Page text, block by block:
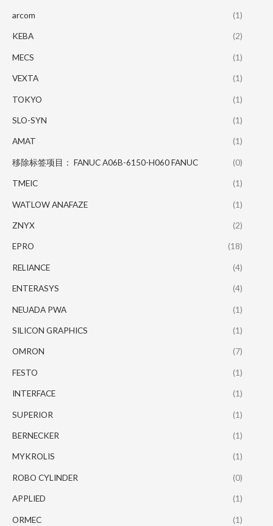
arcom (1)
KEBA (2)
MECS (1)
VEXTA (1)
TOKYO (1)
SLO-SYN (1)
AMAT (1)
移除标签项目： FANUC A06B-6150-H060 FANUC (0)
TMEIC (1)
WATLOW ANAFAZE (1)
ZNYX (2)
EPRO (18)
RELIANCE (4)
ENTERASYS (4)
NEUADA PWA (1)
SILICON GRAPHICS (1)
OMRON (7)
FESTO (1)
INTERFACE (1)
SUPERIOR (1)
BERNECKER (1)
MYKROLIS (1)
ROBO CYLINDER (0)
APPLIED (1)
ORMEC (1)